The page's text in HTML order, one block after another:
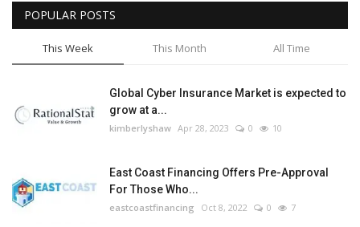
POPULAR POSTS
This Week This Month All Time
Global Cyber Insurance Market is expected to
grow at a...
kimberlyshaw Apr 28, 2023 0 10
East Coast Financing Offers Pre-Approval
For Those Who...
eastcoastfinancing Oct 8, 2022 0 7